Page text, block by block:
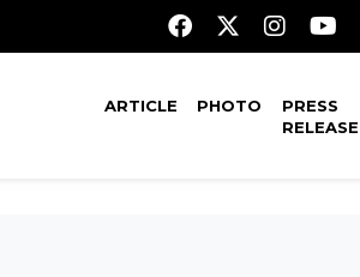
ARTICLE PHOTO
PRESS
RELEASE